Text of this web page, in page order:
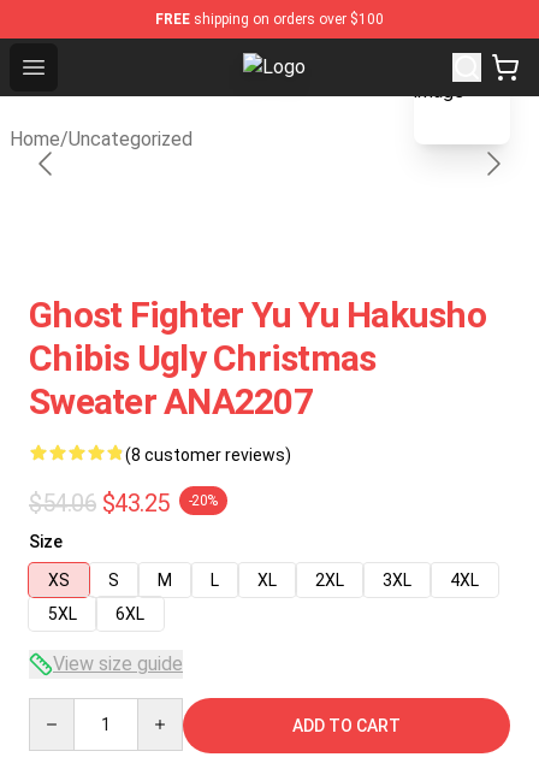
FREE shipping on orders over $100
Open menu Fandomaniax Store - The Best
Home/Uncategorized
blank template
Ghost Fighter Yu Yu Hakusho
Chibis Ugly Christmas
Sweater ANA2207
(8 customer reviews)
$54.06 $43.25 -20%
Size
XS
S M L XL 2XL 3XL
4XL
5XL
6XL
View size guide
ADD TO CART